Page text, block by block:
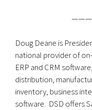
Doug Deane is
national provider of
ERP and CRM
distribution,
inventory, business
software. DSD offers